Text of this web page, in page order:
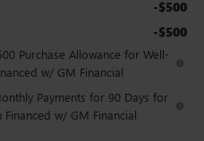
-$500
-$500
Purchase Allowance for Well-
w/ GM Financial
Payments for 90 Days for
w/ GM Financial